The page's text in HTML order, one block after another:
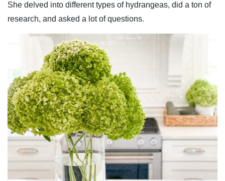
She delved into different types of hydrangeas, did a ton of
research, and asked a lot of questions.